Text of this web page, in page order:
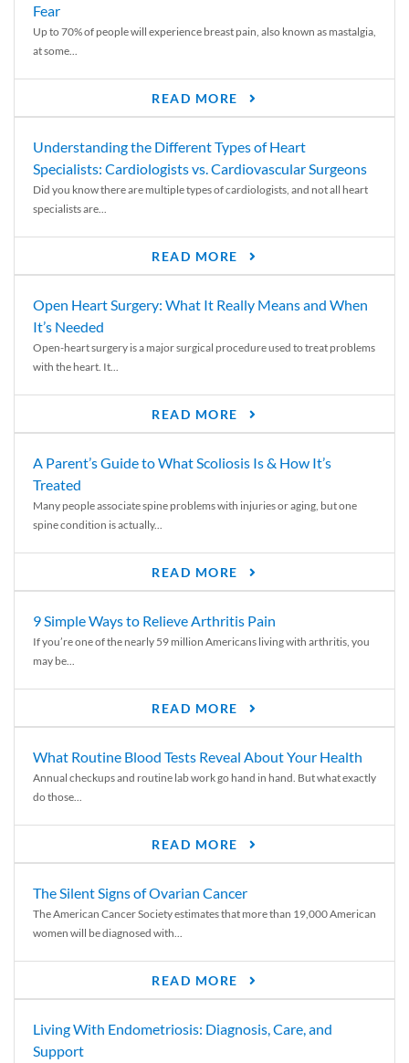
Fear
Up to 70% of people will experience breast pain, also known as mastalgia,
at some...
READ MORE
Understanding the Different Types of Heart
Specialists: Cardiologists vs. Cardiovascular Surgeons
Did you know there are multiple types of cardiologists, and not all heart
specialists are...
READ MORE
Open Heart Surgery: What It Really Means and When
It’s Needed
Open-heart surgery is a major surgical procedure used to treat problems
with the heart. It...
READ MORE
A Parent’s Guide to What Scoliosis Is & How It’s
Treated
Many people associate spine problems with injuries or aging, but one
spine condition is actually...
READ MORE
9 Simple Ways to Relieve Arthritis Pain
If you’re one of the nearly 59 million Americans living with arthritis, you
may be...
READ MORE
What Routine Blood Tests Reveal About Your Health
Annual checkups and routine lab work go hand in hand. But what exactly
do those...
READ MORE
The Silent Signs of Ovarian Cancer
The American Cancer Society estimates that more than 19,000 American
women will be diagnosed with...
READ MORE
Living With Endometriosis: Diagnosis, Care, and
Support